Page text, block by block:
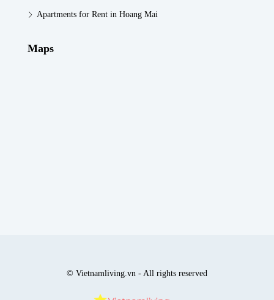
Apartments for Rent in Hoang Mai
Maps
© Vietnamliving.vn - All rights reserved